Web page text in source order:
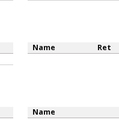
Name Ret
Name